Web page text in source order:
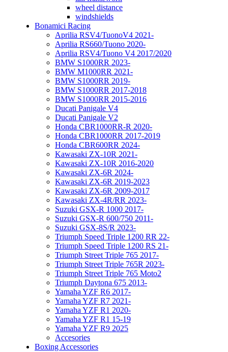
wheel distance
windshields
Bonamici Racing
Aprilia RSV4/TuonoV4 2021-
Aprilia RS660/Tuono 2020-
Aprilia RSV4/Tuono V4 2017/2020
BMW S1000RR 2023-
BMW M1000RR 2021-
BMW S1000RR 2019-
BMW S1000RR 2017-2018
BMW S1000RR 2015-2016
Ducati Panigale V4
Ducati Panigale V2
Honda CBR1000RR-R 2020-
Honda CBR1000RR 2017-2019
Honda CBR600RR 2024-
Kawasaki ZX-10R 2021-
Kawasaki ZX-10R 2016-2020
Kawasaki ZX-6R 2024-
Kawasaki ZX-6R 2019-2023
Kawasaki ZX-6R 2009-2017
Kawasaki ZX-4R/RR 2023-
Suzuki GSX-R 1000 2017-
Suzuki GSX-R 600/750 2011-
Suzuki GSX-8S/R 2023-
Triumph Speed Triple 1200 RR 22-
Triumph Speed Triple 1200 RS 21-
Triumph Street Triple 765 2017-
Triumph Street Triple 765R 2023-
Triumph Street Triple 765 Moto2
Triumph Daytona 675 2013-
Yamaha YZF R6 2017-
Yamaha YZF R7 2021-
Yamaha YZF R1 2020-
Yamaha YZF R1 15-19
Yamaha YZF R9 2025
Accesories
Boxing Accessories